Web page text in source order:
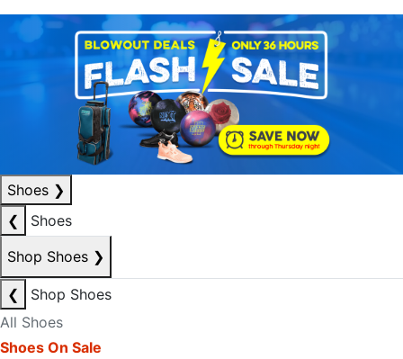
Shoes ❯
❮
Shoes
Shop Shoes ❯
❮
Shop Shoes
All Shoes
Shoes On Sale